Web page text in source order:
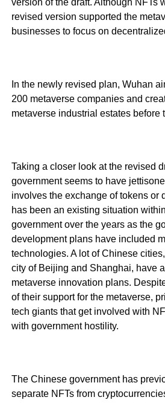
version of the draft. Although NFTs
revised version supported the
businesses to focus on
In the newly revised plan, Wuhan
200 metaverse companies and
metaverse industrial estates before
Taking a closer look at the revised
government seems to have
involves the exchange of tokens or
has been an existing situation
government over the years as the
development plans have included
technologies. A lot of Chinese
city of Beijing and Shanghai, have
metaverse innovation plans.
of their support for the metaverse,
tech giants that get involved with
with government hostility.
The Chinese government has
separate NFTs from